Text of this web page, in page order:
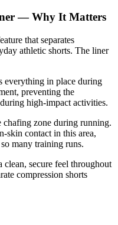
— Why It Matters
that separates
athletic shorts. The liner
everything in place during
preventing the
high-impact activities.
zone during running.
skin contact in this area,
many training runs.
clean, secure feel throughout
compression shorts